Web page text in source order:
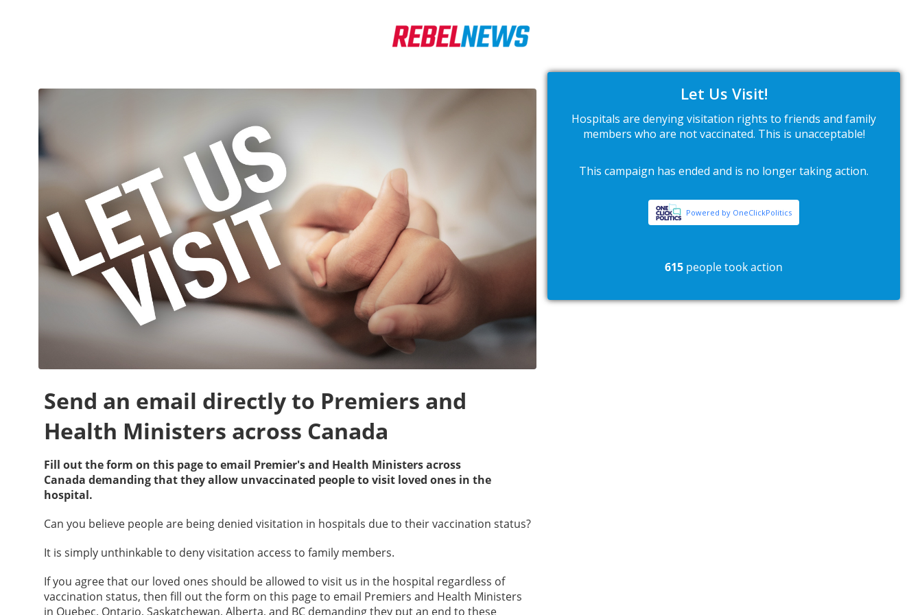
Send an email directly to Premiers and
Health Ministers across Canada
Fill out the form on this page to email Premier's and Health Ministers across
Canada demanding that they allow unvaccinated people to visit loved ones in the
hospital.
Can you believe people are being denied visitation in hospitals due to their vaccination status?
It is simply unthinkable to deny visitation access to family members.
If you agree that our loved ones should be allowed to visit us in the hospital regardless of
vaccination status, then fill out the form on this page to email Premiers and Health Ministers
in Quebec, Ontario, Saskatchewan, Alberta, and BC demanding they put an end to these